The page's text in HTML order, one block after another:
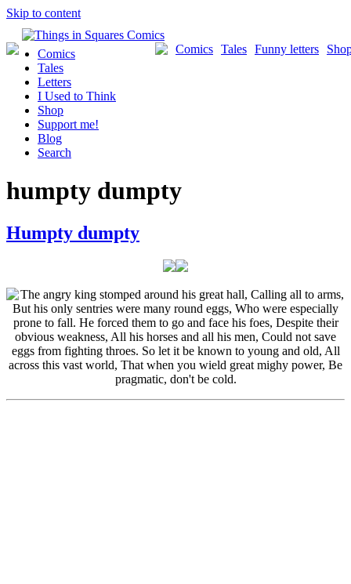
Skip to content
Funny letters
Tales
Comics
Comics
Tales
Letters
I Used to Think
Shop
Support me!
Blog
Search
humpty dumpty
Humpty dumpty